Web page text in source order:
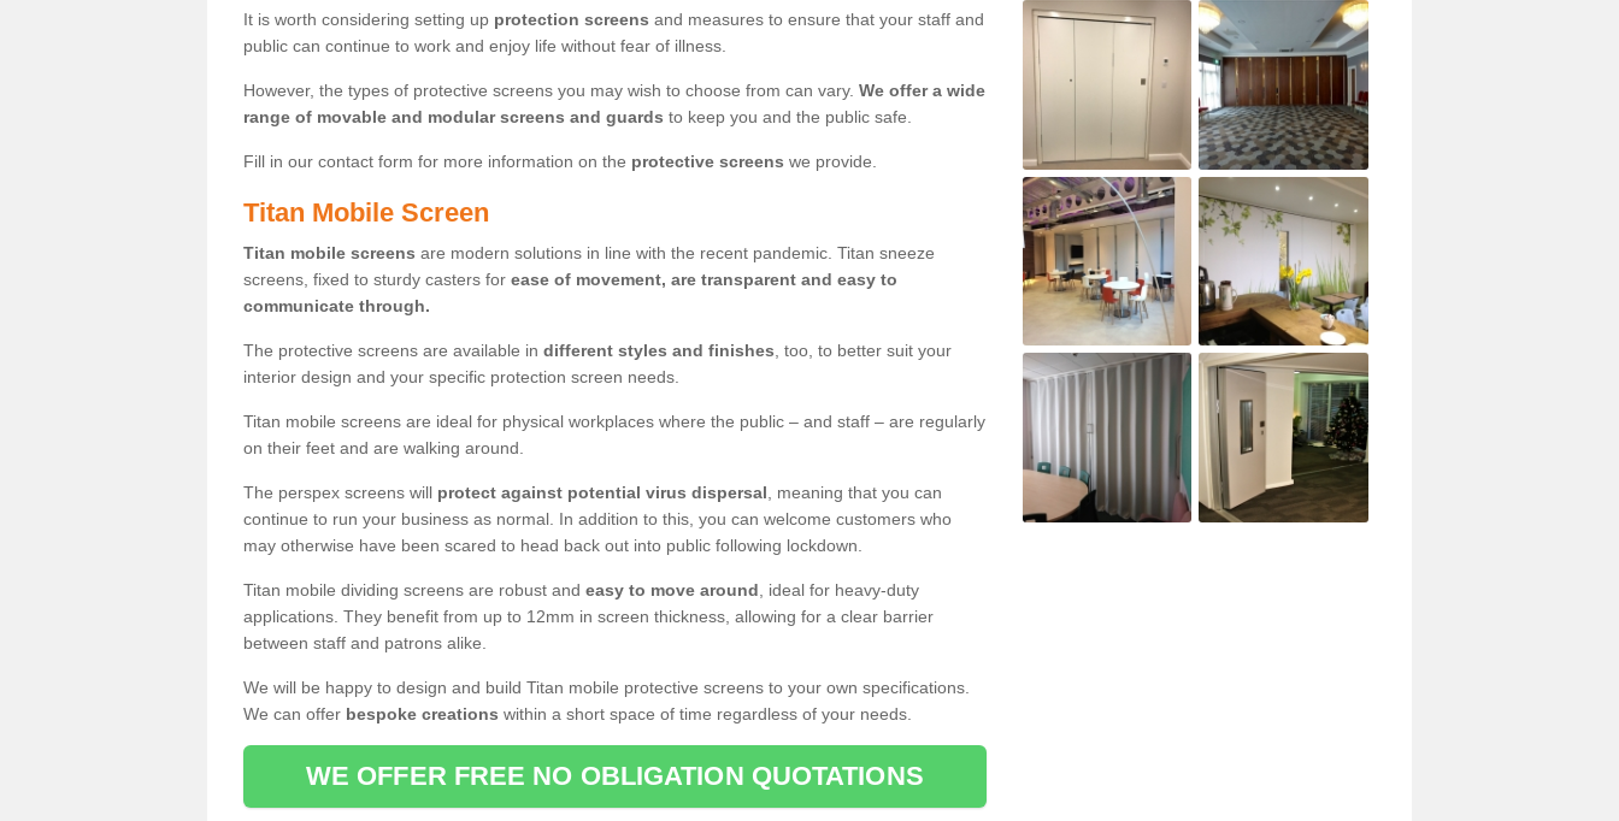
It is worth considering setting up protection screens and measures to ensure that your staff and
public can continue to work and enjoy life without fear of illness.
However, the types of protective screens you may wish to choose from can vary. We offer a wide
range of movable and modular screens and guards to keep you and the public safe.
Fill in our contact form for more information on the protective screens we provide.
Titan Mobile Screen
Titan mobile screens are modern solutions in line with the recent pandemic. Titan sneeze
screens, fixed to sturdy casters for ease of movement, are transparent and easy to
communicate through.
The protective screens are available in different styles and finishes , too, to better suit your
interior design and your specific protection screen needs.
Titan mobile screens are ideal for physical workplaces where the public – and staff – are regularly
on their feet and are walking around.
The perspex screens will protect against potential virus dispersal , meaning that you can
continue to run your business as normal. In addition to this, you can welcome customers who
may otherwise have been scared to head back out into public following lockdown.
Titan mobile dividing screens are robust and easy to move around , ideal for heavy-duty
applications. They benefit from up to 12mm in screen thickness, allowing for a clear barrier
between staff and patrons alike.
We will be happy to design and build Titan mobile protective screens to your own specifications.
We can offer bespoke creations within a short space of time regardless of your needs.
WE OFFER FREE NO OBLIGATION QUOTATIONS